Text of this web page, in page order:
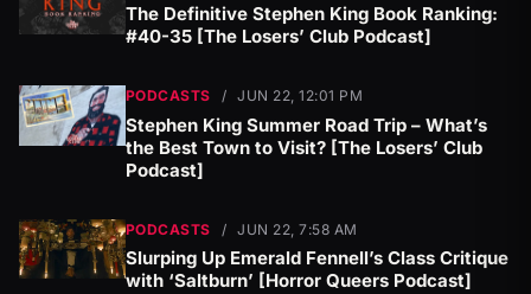
The Definitive Stephen King Book Ranking:
#40-35 [The Losers’ Club Podcast]
PODCASTS / JUN 22, 12:01 PM
Stephen King Summer Road Trip – What’s
the Best Town to Visit? [The Losers’ Club
Podcast]
PODCASTS / JUN 22, 7:58 AM
Slurping Up Emerald Fennell’s Class Critique
with ‘Saltburn’ [Horror Queers Podcast]